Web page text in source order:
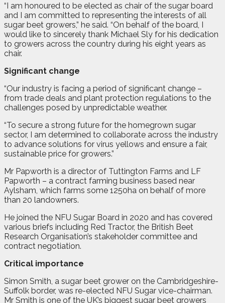
“I am honoured to be elected as chair of the sugar board
and I am committed to representing the interests of all
sugar beet growers,” he said. “On behalf of the board, I
would like to sincerely thank Michael Sly for his dedication
to growers across the country during his eight years as
chair.
Significant change
“Our industry is facing a period of significant change –
from trade deals and plant protection regulations to the
challenges posed by unpredictable weather.
“To secure a strong future for the homegrown sugar
sector, I am determined to collaborate across the industry
to advance solutions for virus yellows and ensure a fair,
sustainable price for growers.”
Mr Papworth is a director of Tuttington Farms and LF
Papworth – a contract farming business based near
Aylsham, which farms some 1250ha on behalf of more
than 20 landowners.
He joined the NFU Sugar Board in 2020 and has covered
various briefs including Red Tractor, the British Beet
Research Organisation’s stakeholder committee and
contract negotiation.
Critical importance
Simon Smith, a sugar beet grower on the Cambridgeshire-
Suffolk border, was re-elected NFU Sugar vice-chairman.
Mr Smith is one of the UK’s biggest sugar beet growers